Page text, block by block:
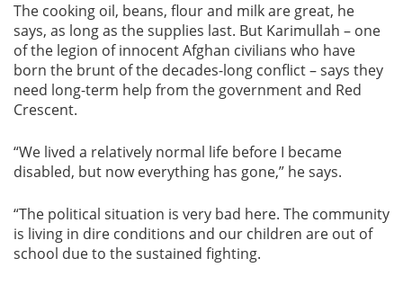
The cooking oil, beans, flour and milk are great, he
says, as long as the supplies last. But Karimullah – one
of the legion of innocent Afghan civilians who have
born the brunt of the decades-long conflict – says they
need long-term help from the government and Red
Crescent.
“We lived a relatively normal life before I became
disabled, but now everything has gone,” he says.
“The political situation is very bad here. The community
is living in dire conditions and our children are out of
school due to the sustained fighting.